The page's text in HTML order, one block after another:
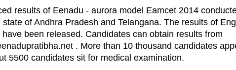
results of Eenadu - aurora model Eamcet 2014
of Andhra Pradesh and Telangana. The results of
been released. Candidates can obtain results from
. More than 10 thousand candidates
5500 candidates sit for medical examination.